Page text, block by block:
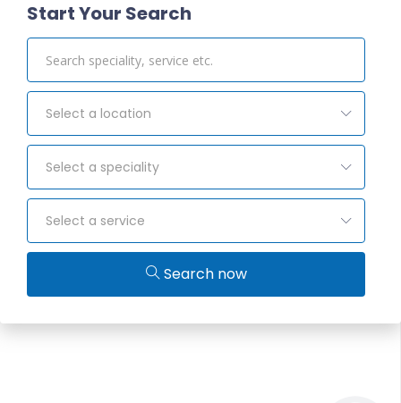
Start Your Search
Select a location
Select a speciality
Select a service
Search now